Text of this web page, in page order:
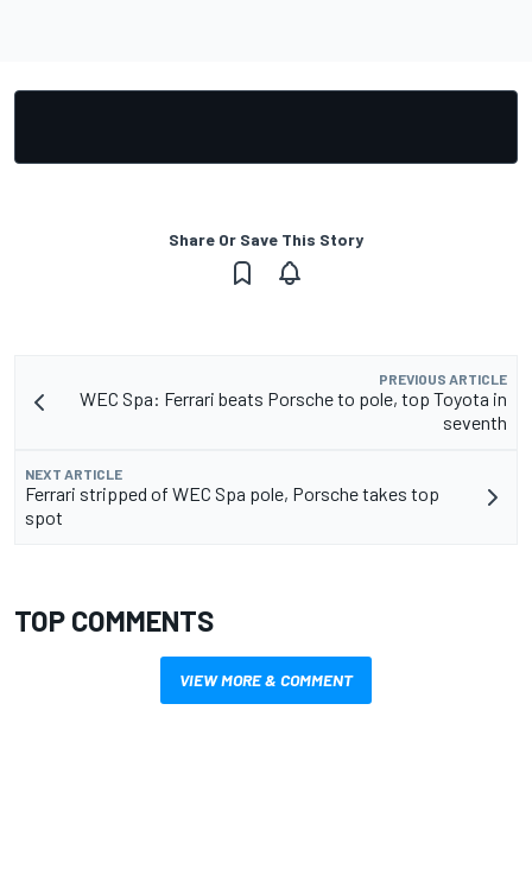
Share Or Save This Story
PREVIOUS ARTICLE
WEC Spa: Ferrari beats Porsche to pole, top Toyota in
seventh
NEXT ARTICLE
Ferrari stripped of WEC Spa pole, Porsche takes top
spot
TOP COMMENTS
VIEW MORE & COMMENT